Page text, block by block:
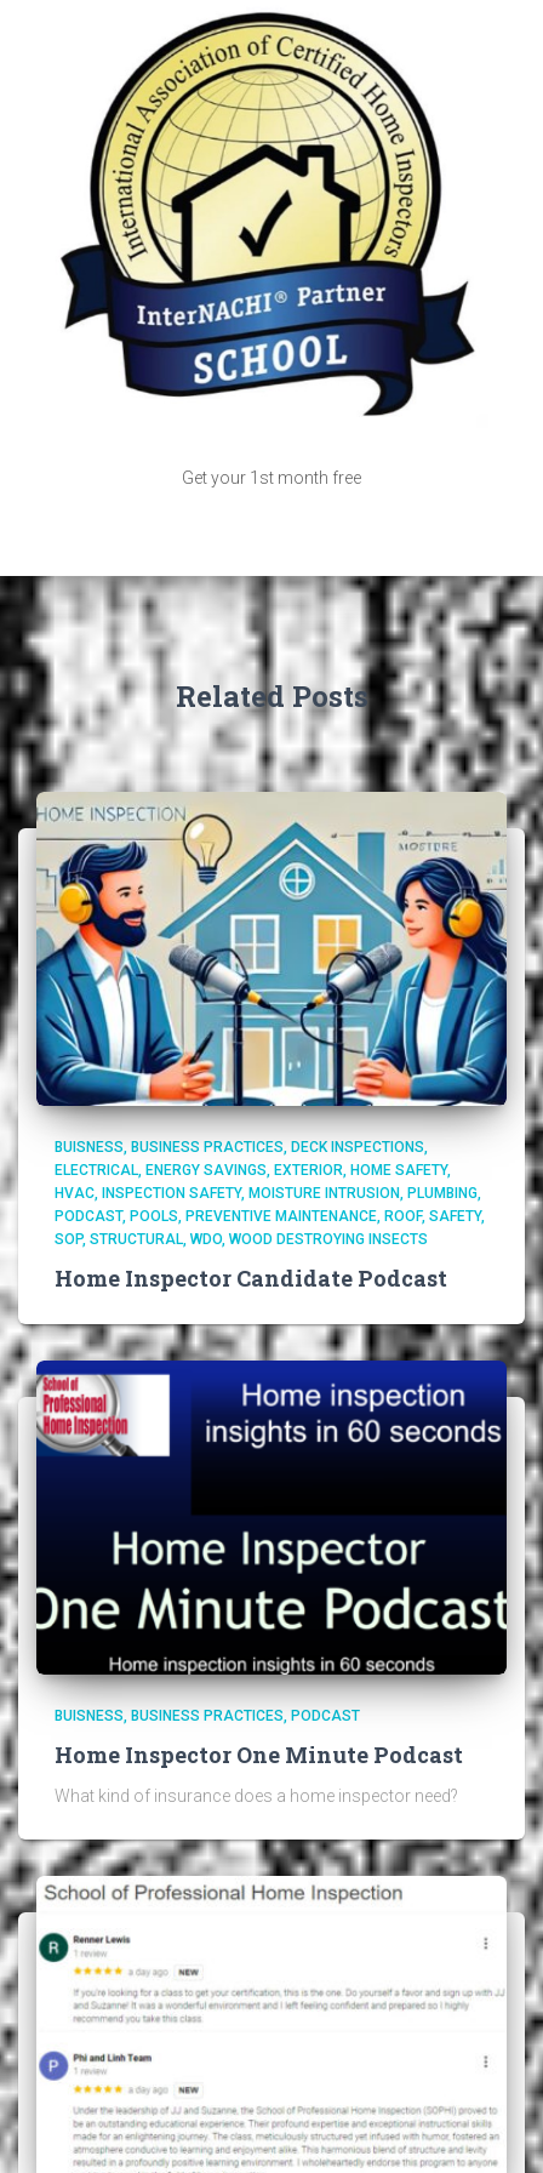
Get your 1st month free
Related Posts
BUISNESS BUSINESS PRACTICES
DECK INSPECTIONS
ELECTRICAL ENERGY SAVINGS EXTERIOR HOME SAFETY
HVAC
INSPECTION SAFETY MOISTURE INTRUSION
PLUMBING
PODCAST POOLS PREVENTIVE MAINTENANCE ROOF SAFETY
SOP STRUCTURAL WDO WOOD DESTROYING INSECTS
Home Inspector Candidate Podcast
BUISNESS BUSINESS PRACTICES PODCAST
Home Inspector One Minute Podcast
What kind of insurance does a home inspector need?